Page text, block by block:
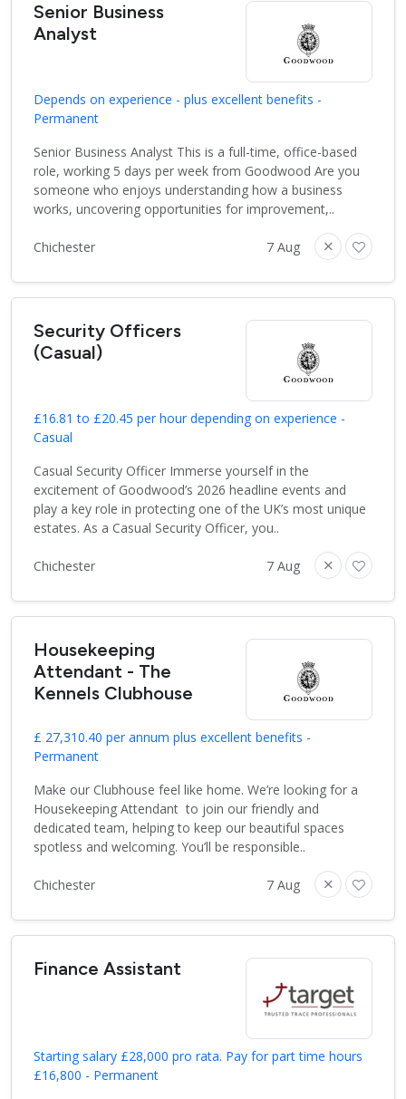
Senior Business
Analyst
Depends on experience - plus excellent benefits -
Permanent
Senior Business Analyst This is a full-time, office-based
role, working 5 days per week from Goodwood Are you
someone who enjoys understanding how a business
works, uncovering opportunities for improvement,..
Chichester 7 Aug
Security Officers
(Casual)
£16.81 to £20.45 per hour depending on experience -
Casual
Casual Security Officer Immerse yourself in the
excitement of Goodwood’s 2026 headline events and
play a key role in protecting one of the UK’s most unique
estates. As a Casual Security Officer, you..
Chichester 7 Aug
Housekeeping
Attendant - The
Kennels Clubhouse
£ 27,310.40 per annum plus excellent benefits -
Permanent
Make our Clubhouse feel like home. We’re looking for a
Housekeeping Attendant to join our friendly and
dedicated team, helping to keep our beautiful spaces
spotless and welcoming. You’ll be responsible..
Chichester 7 Aug
Finance Assistant
Starting salary £28,000 pro rata. Pay for part time hours
£16,800 - Permanent